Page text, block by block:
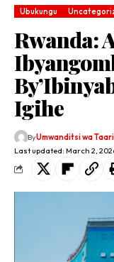
Ubukungu
Rwanda:
Igihe
Last updated: March 2,
ByUmwanditsi wa